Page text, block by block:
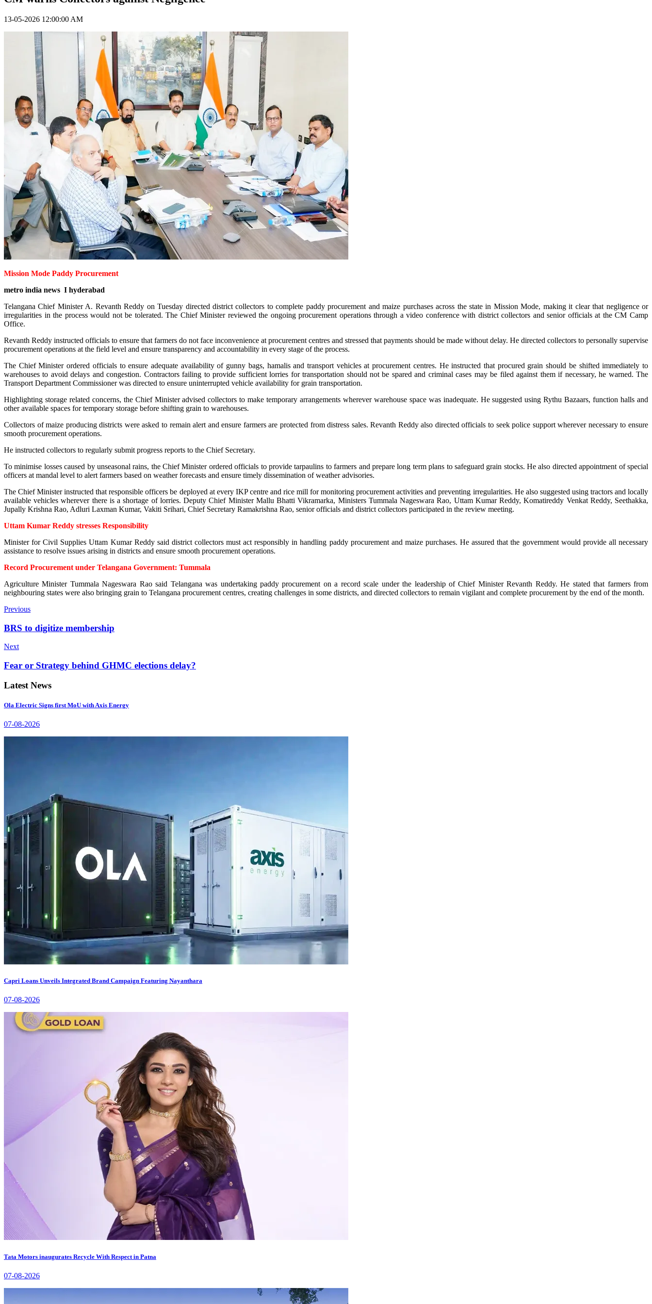
13-05-2026 12:00:00 AM
Mission Mode Paddy Procurement
metro india news I hyderabad
Telangana Chief Minister A. Revanth Reddy on Tuesday directed district collectors to complete paddy procurement and maize purchases across the state in Mission Mode, making it clear that negligence or
irregularities in the process would not be tolerated. The Chief Minister reviewed the ongoing procurement operations through a video conference with district collectors and senior officials at the CM Camp
Office.
Revanth Reddy instructed officials to ensure that farmers do not face inconvenience at procurement centres and stressed that payments should be made without delay. He directed collectors to personally supervise
procurement operations at the field level and ensure transparency and accountability in every stage of the process.
The Chief Minister ordered officials to ensure adequate availability of gunny bags, hamalis and transport vehicles at procurement centres. He instructed that procured grain should be shifted immediately to
warehouses to avoid delays and congestion. Contractors failing to provide sufficient lorries for transportation should not be spared and criminal cases may be filed against them if necessary, he warned. The
Transport Department Commissioner was directed to ensure uninterrupted vehicle availability for grain transportation.
Highlighting storage related concerns, the Chief Minister advised collectors to make temporary arrangements wherever warehouse space was inadequate. He suggested using Rythu Bazaars, function halls and
other available spaces for temporary storage before shifting grain to warehouses.
Collectors of maize producing districts were asked to remain alert and ensure farmers are protected from distress sales. Revanth Reddy also directed officials to seek police support wherever necessary to ensure
smooth procurement operations.
He instructed collectors to regularly submit progress reports to the Chief Secretary.
To minimise losses caused by unseasonal rains, the Chief Minister ordered officials to provide tarpaulins to farmers and prepare long term plans to safeguard grain stocks. He also directed appointment of special
officers at mandal level to alert farmers based on weather forecasts and ensure timely dissemination of weather advisories.
The Chief Minister instructed that responsible officers be deployed at every IKP centre and rice mill for monitoring procurement activities and preventing irregularities. He also suggested using tractors and locally
available vehicles wherever there is a shortage of lorries. Deputy Chief Minister Mallu Bhatti Vikramarka, Ministers Tummala Nageswara Rao, Uttam Kumar Reddy, Komatireddy Venkat Reddy, Seethakka,
Jupally Krishna Rao, Adluri Laxman Kumar, Vakiti Srihari, Chief Secretary Ramakrishna Rao, senior officials and district collectors participated in the review meeting.
Uttam Kumar Reddy stresses Responsibility
Minister for Civil Supplies Uttam Kumar Reddy said district collectors must act responsibly in handling paddy procurement and maize purchases. He assured that the government would provide all necessary
assistance to resolve issues arising in districts and ensure smooth procurement operations.
Record Procurement under Telangana Government: Tummala
Agriculture Minister Tummala Nageswara Rao said Telangana was undertaking paddy procurement on a record scale under the leadership of Chief Minister Revanth Reddy. He stated that farmers from
neighbouring states were also bringing grain to Telangana procurement centres, creating challenges in some districts, and directed collectors to remain vigilant and complete procurement by the end of the month.
Previous
BRS to digitize membership
Next
Fear or Strategy behind GHMC elections delay?
Latest News
Ola Electric Signs first MoU with Axis Energy
07-08-2026
Capri Loans Unveils Integrated Brand Campaign Featuring Nayanthara
07-08-2026
Tata Motors inaugurates Recycle With Respect in Patna
07-08-2026